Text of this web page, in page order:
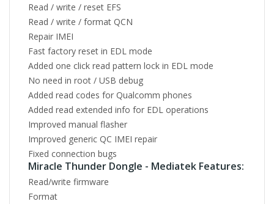
Read / write / reset EFS
Read / write / format QCN
Repair IMEI
Fast factory reset in EDL mode
Added one click read pattern lock in EDL mode
No need in root / USB debug
Added read codes for Qualcomm phones
Added read extended info for EDL operations
Improved manual flasher
Improved generic QC IMEI repair
Fixed connection bugs
Miracle Thunder Dongle - Mediatek Features:
Read/write firmware
Format